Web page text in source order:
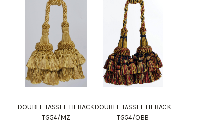
DOUBLE TASSEL TIEBACK
TG54/MZ
DOUBLE TASSEL TIEBACK
TG54/OBB